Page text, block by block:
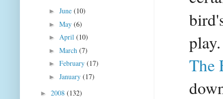
The
► June (10)
► May (6)
► April (10)
► March (7)
► February (17)
► January (17)
► 2008 (132)